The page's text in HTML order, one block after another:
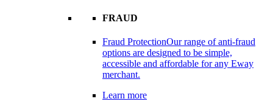
FRAUD
Fraud ProtectionOur range of anti-fraud
options are designed to be simple,
accessible and affordable for any Eway
merchant.
Learn more